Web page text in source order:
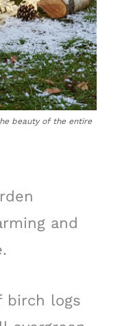
beauty of the entire
and
birch logs